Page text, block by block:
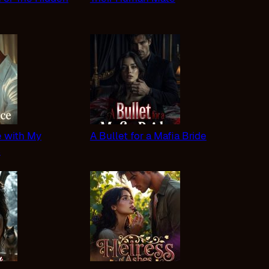
with My
A Bullet for a Mafia Bride